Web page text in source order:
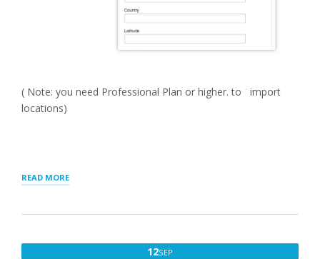
( Note: you need Professional Plan or higher. to import
locations)
READ MORE“GETTING
MYSLP
12SEPSEPTEMBER